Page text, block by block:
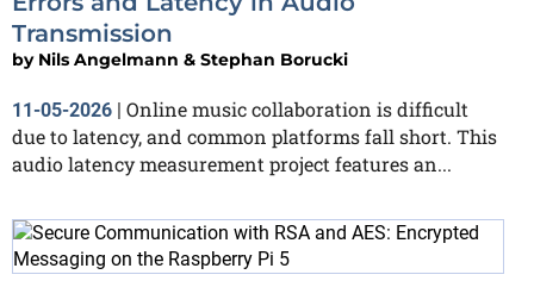
Transmission
by Nils Angelmann & Stephan Borucki
11-05-2026 | Online music collaboration is difficult
due to latency, and common platforms fall short. This
audio latency measurement project features an...